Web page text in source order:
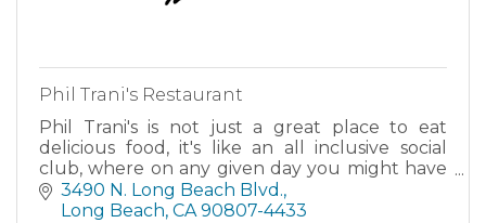
Phil Trani's Restaurant
Phil Trani's is not just a great place to eat
delicious food, it's like an all inclusive social
club, where on any given day you might have
the opportunity to rub elbows with sports
superstars of the
3490 N. Long Beach Blvd.
Long Beach CA 90807-4433